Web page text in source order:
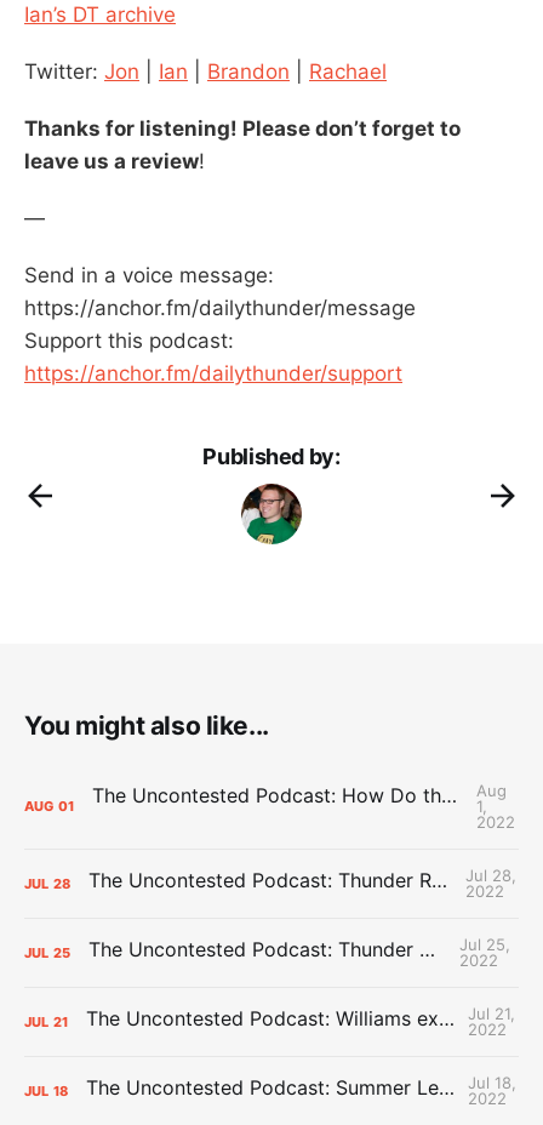
Ian’s DT archive
Twitter: Jon Ian Brandon Rachael
Thanks for listening! Please don’t forget to
leave us a review!
—
Send in a voice message:
https://anchor.fm/dailythunder/message
Support this podcast:
https://anchor.fm/dailythunder/support
Published by:
You might also like...
AUG 01 The Uncontested Podcast: How Do the Thunder Compete Next Year? + This or That
Aug
1,
2022
JUL 28 The Uncontested Podcast: Thunder Rebuild Check-In with Dan Favale
Jul 28,
2022
JUL 25 The Uncontested Podcast: Thunder Mid-Summer Over/Unders
Jul 25,
2022
JUL 21 The Uncontested Podcast: Williams extension + OKC vs Houston Roster
Jul 21,
2022
JUL 18 The Uncontested Podcast: Summer League Takeaways + Roster Crunch
Jul 18,
2022